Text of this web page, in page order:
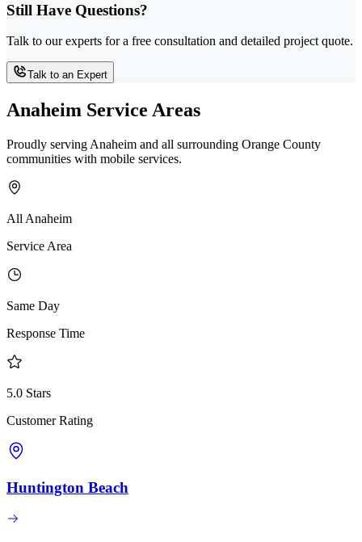
Still Have Questions?
Talk to our experts for a free consultation and detailed project quote.
Talk to an Expert
Anaheim Service Areas
Proudly serving Anaheim and all surrounding Orange County
communities with mobile services.
All Anaheim
Service Area
Same Day
Response Time
5.0 Stars
Customer Rating
Huntington Beach